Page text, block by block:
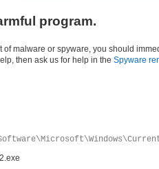
program.
of malware or spyware, you should
then ask us for help in the Spyware